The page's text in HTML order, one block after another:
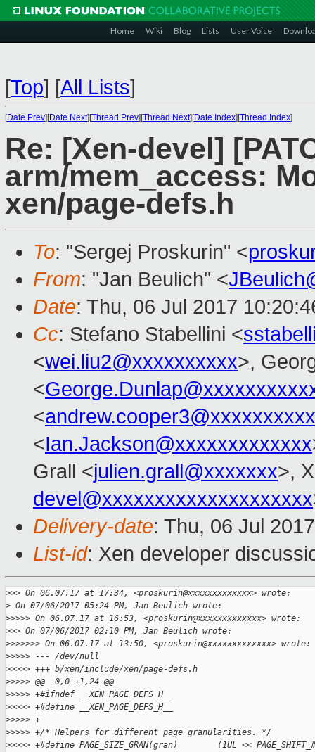
Home Wiki Blog Lists User Voice
[Top] [All Lists]
[Date Prev][Date Next][Thread Prev][Thread Next][Date Index][Thread Index]
Re: [Xen-devel]
arm/mem_access:
xen/page-defs.h
To: "Sergej Proskurin" <
From: "Jan Beulich" <
Date: Thu, 06 Jul 2017
Cc: Stefano Stabellini <
<wei.liu2@xxxxxxxxxx>,
<
<andrew.cooper3@xxxxxxxxxx
<Ian.Jackson@xxxxxxxxxxxxx
Grall <julien.grall@xxxxxxx>,
devel@xxxxxxxxxxxxxxxxxxxx
Delivery-date: Thu, 06 Jul
List-id: Xen developer
>>> On 06.07.17 at 17:34, <proskurin@xxxxxxxxxxxxx> wrote:
> On 07/06/2017 05:24 PM, Jan Beulich wrote:
>>>>> On 06.07.17 at 16:53, <proskurin@xxxxxxxxxxxxx> wrote:
>>> On 07/06/2017 02:10 PM, Jan Beulich wrote:
>>>>>>> On 06.07.17 at 13:50, <proskurin@xxxxxxxxxxxxx> wrote:
>>>>> --- /dev/null
>>>>> +++ b/xen/include/xen/page-defs.h
>>>>> @@ -0,0 +1,24 @@
>>>>> +#ifndef __XEN_PAGE_DEFS_H__
>>>>> +#define __XEN_PAGE_DEFS_H__
>>>>> +
>>>>> +/* Helpers for different page granularities. */
>>>>> +#define PAGE_SIZE_GRAN(gran)        (1UL <<